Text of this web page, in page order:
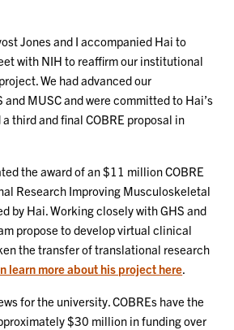
Jones and I accompanied Hai to
with NIH to reaffirm our institutional
We had advanced our
and MUSC and were committed to Hai’s
third and final COBRE proposal in
the award of an $11 million COBRE
Research Improving Musculoskeletal
by Hai. Working closely with GHS and
propose to develop virtual clinical
the transfer of translational research
learn more about his project here.
for the university. COBREs have the
$30 million in funding over